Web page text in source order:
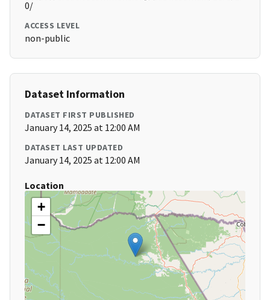
0/
ACCESS LEVEL
non-public
Dataset Information
DATASET FIRST PUBLISHED
January 14, 2025 at 12:00 AM
DATASET LAST UPDATED
January 14, 2025 at 12:00 AM
Location
+
−